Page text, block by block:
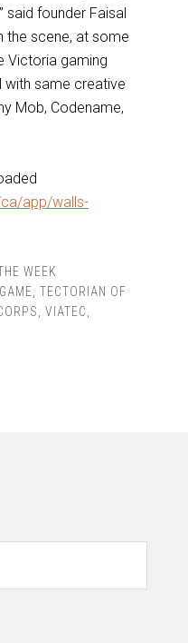
said founder Faisal
the scene, at some
Victoria gaming
with same creative
Mob, Codename,
app/walls-
WEEK
GAME TECTORIAN OF
VIATEC